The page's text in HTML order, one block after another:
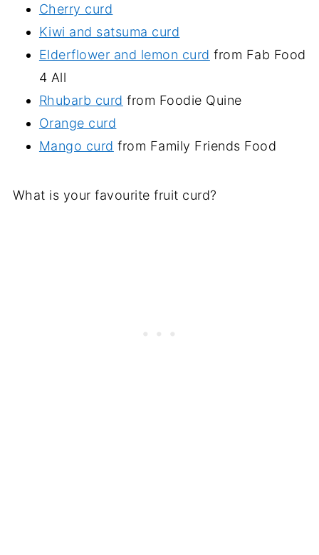
Cherry curd
Kiwi and satsuma curd
Elderflower and lemon curd from Fab Food
4 All
Rhubarb curd from Foodie Quine
Orange curd
Mango curd from Family Friends Food
What is your favourite fruit curd?